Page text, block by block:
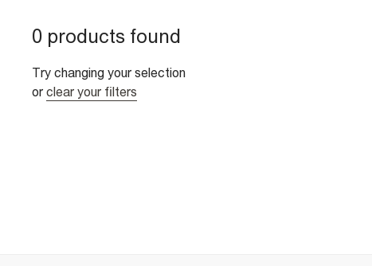
0 products found
Try changing your selection
or clear your filters